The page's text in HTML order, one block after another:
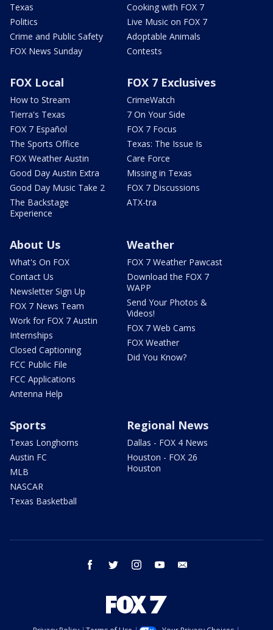
Texas
Politics
Crime and Public Safety
FOX News Sunday
Cooking with FOX 7
Live Music on FOX 7
Adoptable Animals
Contests
FOX Local
How to Stream
Tierra's Texas
FOX 7 Español
The Sports Office
FOX Weather Austin
Good Day Austin Extra
Good Day Music Take 2
The Backstage
Experience
FOX 7 Exclusives
CrimeWatch
7 On Your Side
FOX 7 Focus
Texas: The Issue Is
Care Force
Missing in Texas
FOX 7 Discussions
ATX-tra
About Us
What's On FOX
Contact Us
Newsletter Sign Up
FOX 7 News Team
Work for FOX 7 Austin
Internships
Closed Captioning
FCC Public File
FCC Applications
Antenna Help
Weather
FOX 7 Weather Pawcast
Download the FOX 7
WAPP
Send Your Photos &
Videos!
FOX 7 Web Cams
FOX Weather
Did You Know?
Sports
Texas Longhorns
Austin FC
MLB
NASCAR
Texas Basketball
Regional News
Dallas - FOX 4 News
Houston - FOX 26
Houston
facebook twitter instagram youtube